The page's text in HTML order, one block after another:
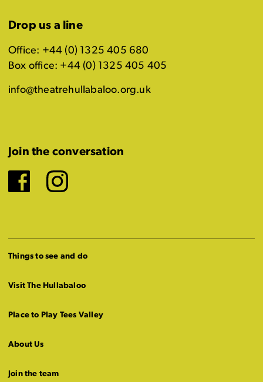
Drop us a line
Office: +44 (0) 1325 405 680
Box office: +44 (0) 1325 405 405
info@theatrehullabaloo.org.uk
Join the conversation
Facebook
Instagram
Things to see and do
Visit The Hullabaloo
Place to Play Tees Valley
About Us
Join the team